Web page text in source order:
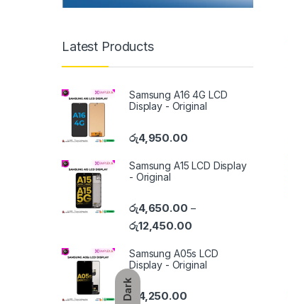
Dark
Latest Products
Samsung A16 4G LCD
Display - Original
රු4,950.00
Samsung A15 LCD Display
- Original
රු4,650.00 –
රු12,450.00
Samsung A05s LCD
Display - Original
රු 4,250.00